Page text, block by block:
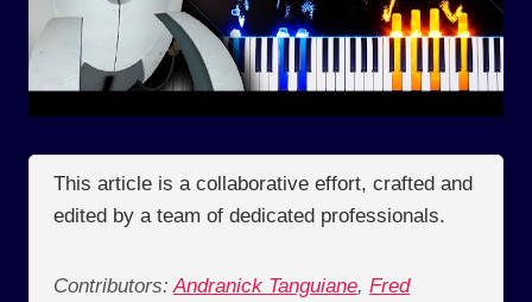
This article is a collaborative effort, crafted and
edited by a team of dedicated professionals.
Contributors: Andranick Tanguiane, Fred